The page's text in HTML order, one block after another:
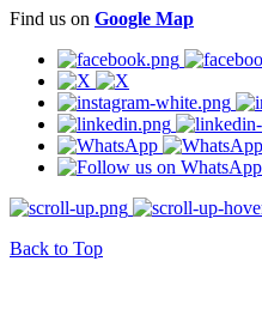
Find us on Google Map
Back to Top